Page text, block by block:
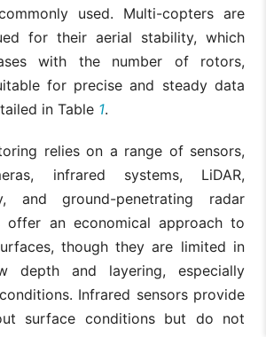
used. Multi-copters are
for their aerial stability, which
with the number of rotors,
for precise and steady data
in Table 1.
relies on a range of sensors,
infrared systems, LiDAR,
and ground-penetrating radar
offer an economical approach to
though they are limited in
depth and layering, especially
Infrared sensors provide
surface conditions but do not